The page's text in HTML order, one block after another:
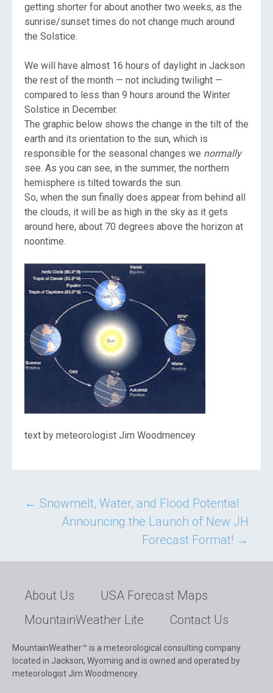
getting shorter for about another two weeks, as the
sunrise/sunset times do not change much around
the Solstice.
We will have almost 16 hours of daylight in Jackson
the rest of the month — not including twilight —
compared to less than 9 hours around the Winter
Solstice in December.
The graphic below shows the change in the tilt of the
earth and its orientation to the sun, which is
responsible for the seasonal changes we normally
see. As you can see, in the summer, the northern
hemisphere is tilted towards the sun.
So, when the sun finally does appear from behind all
the clouds, it will be as high in the sky as it gets
around here, about 70 degrees above the horizon at
noontime.
text by meteorologist Jim Woodmencey
Post
navigation
← Snowmelt, Water, and Flood Potential
Announcing the Launch of New JH
Forecast Format! →
About Us
USA Forecast Maps
MountainWeather Lite
Contact Us
MountainWeather™ is a meteorological consulting company
located in Jackson, Wyoming and is owned and operated by
meteorologist Jim Woodmencey.